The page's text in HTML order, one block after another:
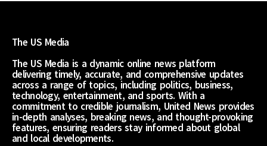
The US Media
The US Media is a dynamic online news platform
delivering timely, accurate, and comprehensive updates
across a range of topics, including politics, business,
technology, entertainment, and sports. With a
commitment to credible journalism, United News provides
in-depth analyses, breaking news, and thought-provoking
features, ensuring readers stay informed about global
and local developments.